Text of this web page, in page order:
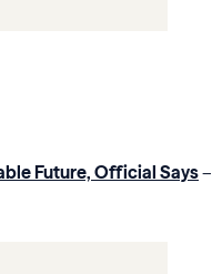
Future, Official Says–